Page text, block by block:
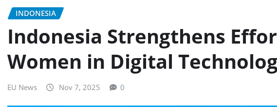
INDONESIA
Indonesia Strengthens
Women in Digital
EU News Nov 7, 2025 0